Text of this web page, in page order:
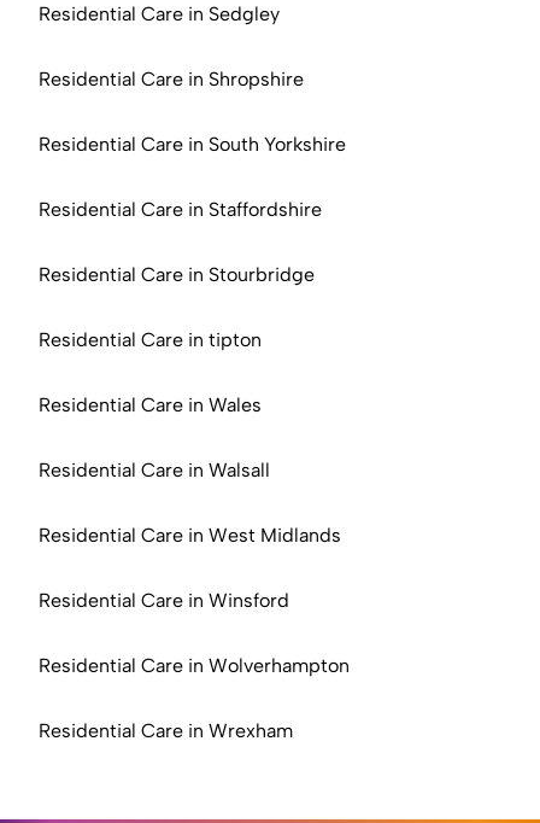
Residential Care in Sedgley
Residential Care in Shropshire
Residential Care in South Yorkshire
Residential Care in Staffordshire
Residential Care in Stourbridge
Residential Care in tipton
Residential Care in Wales
Residential Care in Walsall
Residential Care in West Midlands
Residential Care in Winsford
Residential Care in Wolverhampton
Residential Care in Wrexham